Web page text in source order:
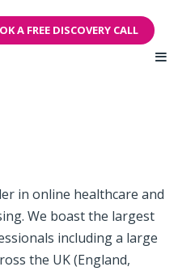
A FREE DISCOVERY CALL
in online healthcare and
We boast the largest
including a large
the UK (England,